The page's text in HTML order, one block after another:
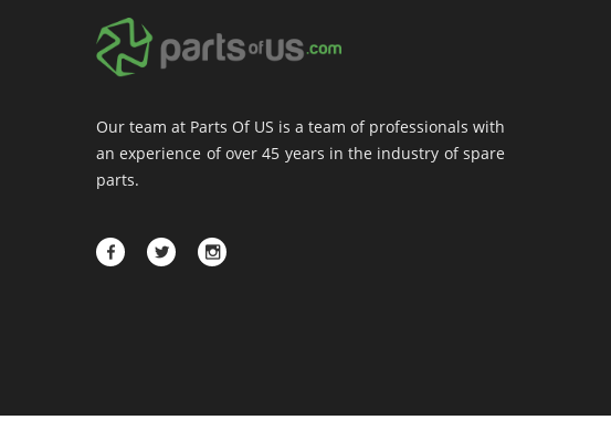
Our team at Parts Of US is a team of professionals with
an experience of over 45 years in the industry of spare
parts.